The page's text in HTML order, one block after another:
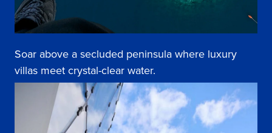
Soar above a secluded peninsula where luxury
villas meet crystal-clear water.